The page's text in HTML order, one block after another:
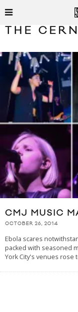
THE
CMJ MUSIC
OCTOBER 26, 2014
Ebola scares
packed with seasoned
York City's venues rose